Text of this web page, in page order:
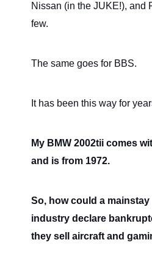
Nissan (in the JUKE!), and
few.
The same goes for BBS.
It has been this way for
My BMW 2002tii comes
and is from 1972.
So, how could a
industry declare
they sell aircraft and